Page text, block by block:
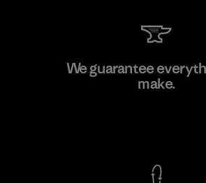
Toray International, Inc.
We guarantee
make.